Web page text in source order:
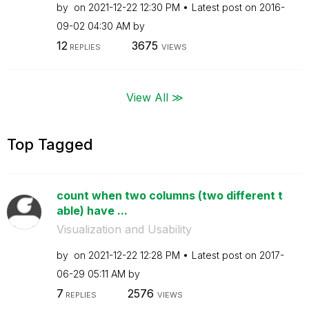
by on ‎2021-12-22 12:30 PM Latest post on ‎2016-
09-02 04:30 AM by
12REPLIES 3675 VIEWS
View All ≫
Top Tagged
count when two columns (two different t
able) have ...
Visualization and Usability
by on ‎2021-12-22 12:28 PM Latest post on ‎2017-
06-29 05:11 AM by
7 REPLIES 2576 VIEWS